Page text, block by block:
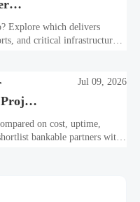
Explore which delivers
and critical infrastructure
Jul 09, 2026
on cost, uptime,
bankable partners with